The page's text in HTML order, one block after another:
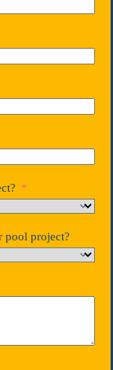
pool project?